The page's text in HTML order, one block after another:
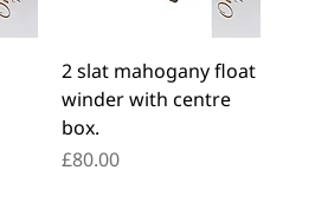
2 slat mahogany float
winder with centre
box.
Price
£80.00